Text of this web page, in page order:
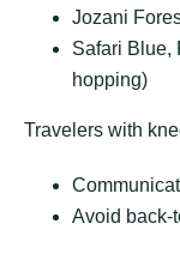
Jozani
Safari Blue,
hopping)
Travelers with
Avoid back-